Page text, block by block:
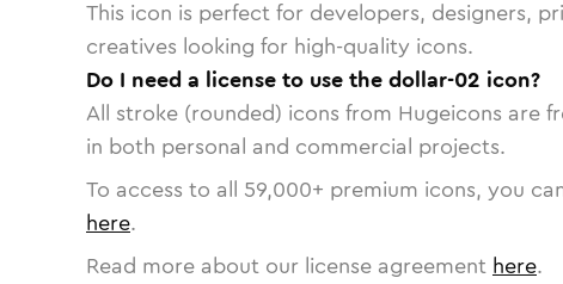
This icon is perfect for developers, designers,
creatives looking for high-quality icons.
Do I need a license to use the dollar-02 icon?
All stroke (rounded) icons from Hugeicons are
in both personal and commercial projects.
To access to all 59,000+ premium icons, you
here.
Read more about our license agreement here.